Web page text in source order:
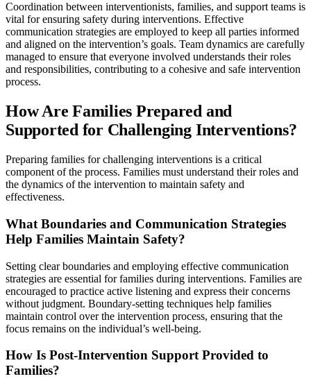
Coordination between interventionists, families, and support teams is
vital for ensuring safety during interventions. Effective
communication strategies are employed to keep all parties informed
and aligned on the intervention’s goals. Team dynamics are carefully
managed to ensure that everyone involved understands their roles
and responsibilities, contributing to a cohesive and safe intervention
process.
How Are Families Prepared and
Supported for Challenging Interventions?
Preparing families for challenging interventions is a critical
component of the process. Families must understand their roles and
the dynamics of the intervention to maintain safety and
effectiveness.
What Boundaries and Communication Strategies
Help Families Maintain Safety?
Setting clear boundaries and employing effective communication
strategies are essential for families during interventions. Families are
encouraged to practice active listening and express their concerns
without judgment. Boundary-setting techniques help families
maintain control over the intervention process, ensuring that the
focus remains on the individual’s well-being.
How Is Post-Intervention Support Provided to
Families?